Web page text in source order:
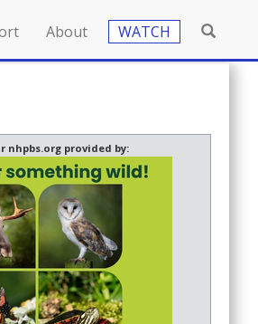
About WATCH
nhpbs.org provided by: